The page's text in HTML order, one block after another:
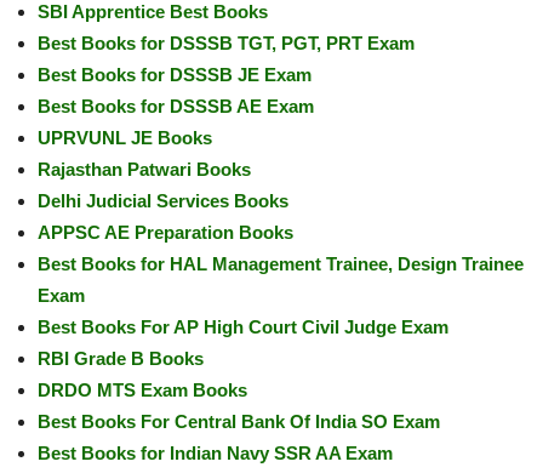
SBI Apprentice Best Books
Best Books for DSSSB TGT, PGT, PRT Exam
Best Books for DSSSB JE Exam
Best Books for DSSSB AE Exam
UPRVUNL JE Books
Rajasthan Patwari Books
Delhi Judicial Services Books
APPSC AE Preparation Books
Best Books for HAL Management Trainee, Design Trainee
Exam
Best Books For AP High Court Civil Judge Exam
RBI Grade B Books
DRDO MTS Exam Books
Best Books For Central Bank Of India SO Exam
Best Books for Indian Navy SSR AA Exam